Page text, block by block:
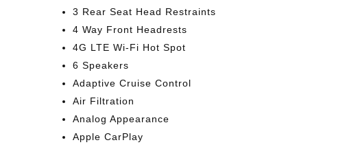
3 Rear Seat Head Restraints
4 Way Front Headrests
4G LTE Wi-Fi Hot Spot
6 Speakers
Adaptive Cruise Control
Air Filtration
Analog Appearance
Apple CarPlay